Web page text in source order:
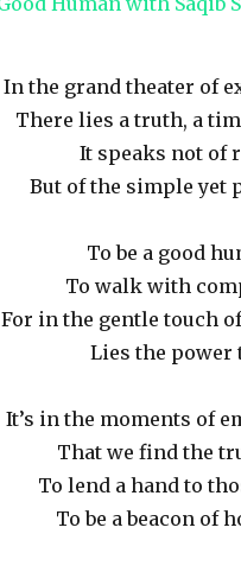
In the grand theater of
There lies a truth, a
It speaks not of
But of the simple yet
To be a good
To walk with
For in the gentle touch
Lies the power
It’s in the moments of
That we find the
To lend a hand to
To be a beacon of